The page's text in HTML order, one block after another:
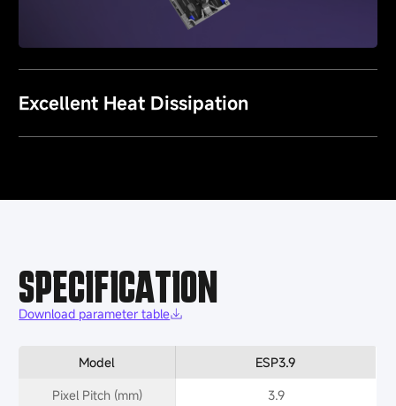
Excellent Heat Dissipation
SPECIFICATION
Download parameter table
Model
ESP3.9
Pixel Pitch (mm)
3.9